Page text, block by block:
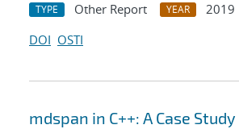
TYPE Other Report YEAR
2019
DOI OSTI
mdspan in C++: A Case